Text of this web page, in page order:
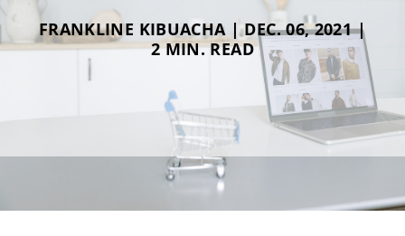
FRANKLINE KIBUACHA | DEC. 06, 2021 |
2 MIN. READ